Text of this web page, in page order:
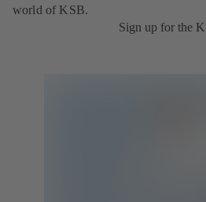
world of KSB.
Sign up for the